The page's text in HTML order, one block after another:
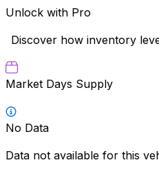
Unlock with Pro
Discover how inventory
Market Days Supply
No Data
Data not available for this